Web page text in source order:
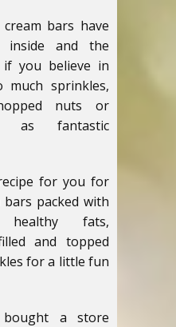
bars have
inside and the
if you believe in
sprinkles,
nuts or
as fantastic
for you for
bars packed with
fats,
and topped
for a little fun
a store